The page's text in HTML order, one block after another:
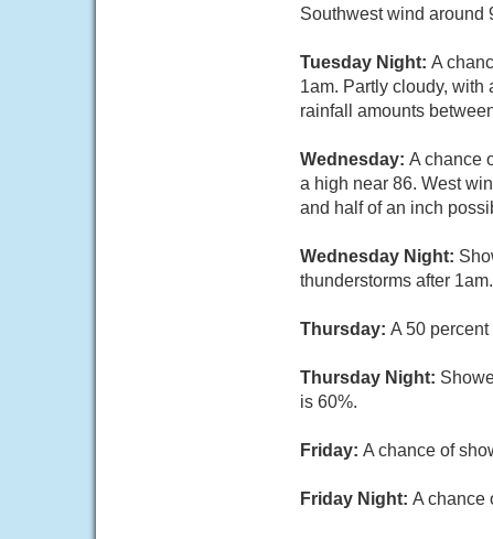
Southwest wind around
Tuesday Night: A
1am. Partly cloudy,
rainfall amounts
Wednesday: A chance
a high near 86. West
and half of an inch
Wednesday Night:
thunderstorms after
Thursday: A 50
Thursday Night:
is 60%.
Friday: A chance of
Friday Night: A chance